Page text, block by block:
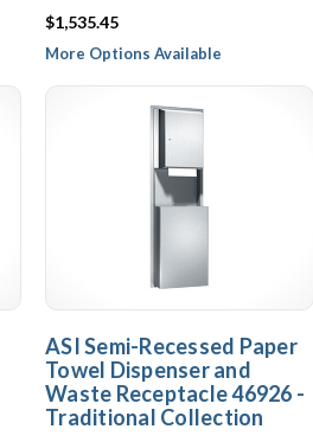
$1,535.45
More Options Available
ASI Semi-Recessed Paper
Towel Dispenser and
Waste Receptacle 46926 -
Traditional Collection